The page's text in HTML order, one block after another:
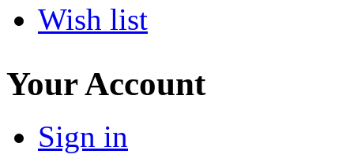
Wish list
Your Account
Sign in